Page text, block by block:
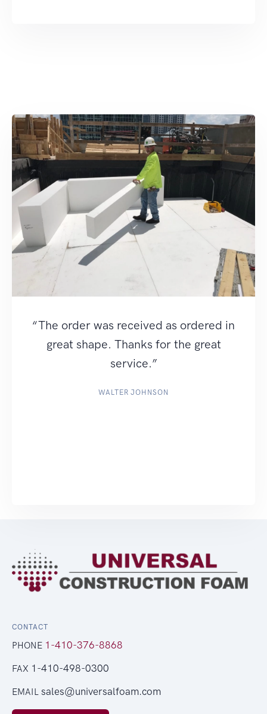
“The order was received as ordered in
great shape. Thanks for the great
service.”
WALTER JOHNSON
CONTACT
PHONE 1-410-376-8868
FAX 1-410-498-0300
EMAIL sales@universalfoam.com